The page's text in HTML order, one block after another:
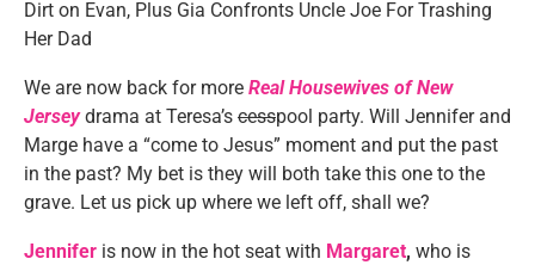
We are now back for more Real Housewives of New
Jersey drama at Teresa’s cesspool party. Will Jennifer and
Marge have a “come to Jesus” moment and put the past
in the past? My bet is they will both take this one to the
grave. Let us pick up where we left off, shall we?
Jennifer is now in the hot seat with Margaret, who is